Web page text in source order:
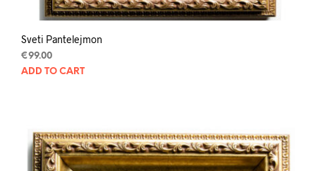
Sveti Pantelejmon
€99.00
ADD TO CART